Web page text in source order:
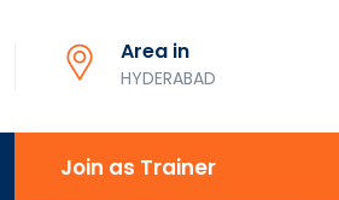
Area in
HYDERABAD
Join as Trainer